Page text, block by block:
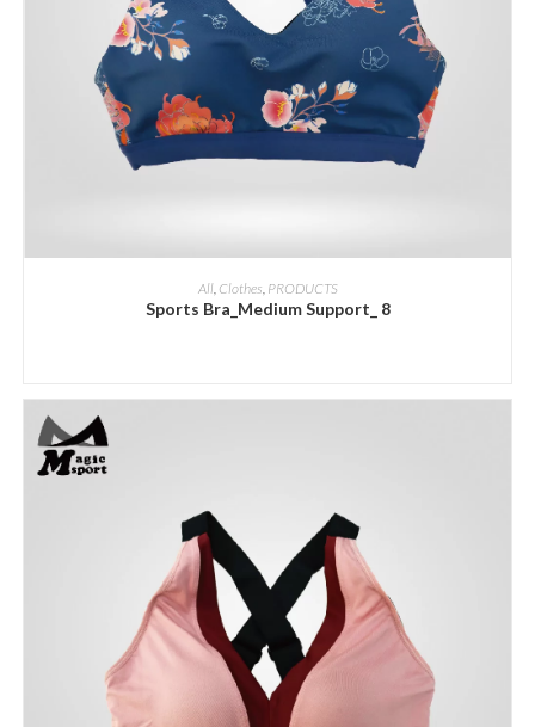
ADD INQUIRY
All, Clothes PRODUCTS
Sports Bra_Medium Support_ 8